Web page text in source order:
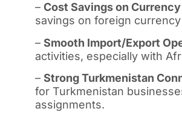
– Cost Savings on
savings on foreign
– Smooth Import/Export
activities, especially with
– Strong Turkmenistan
for Turkmenistan
assignments.